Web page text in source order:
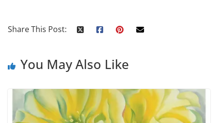
Share This Post:
You May Also Like